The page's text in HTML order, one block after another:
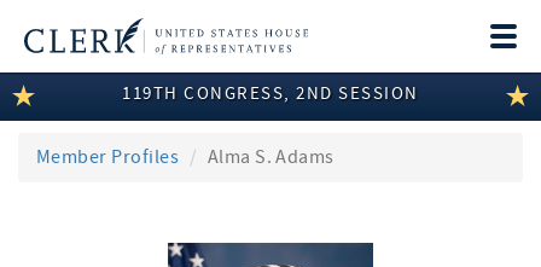
LEGISLATIVE INFORMATION
MEMBER INFORMATION
119TH CONGRESS, 2ND SESSION
Member Profiles Alma S. Adams